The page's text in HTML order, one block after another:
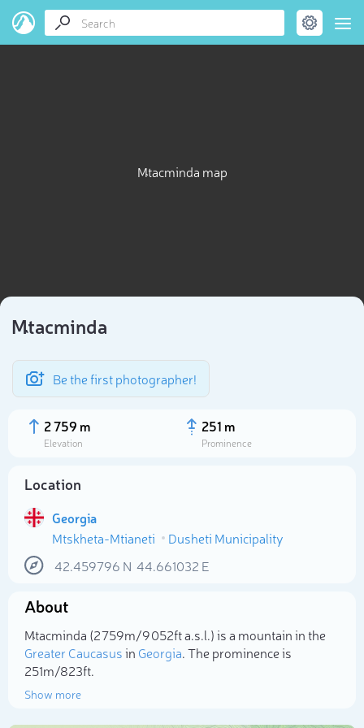
Mt`acminda map
Mt`acminda
Be the first photographer!
2 759 m
Elevation
251 m
Prominence
Location
Georgia
Mtskheta-Mtianeti
Dusheti Municipality
42.459796 N 44.661032 E
About
Mt`acminda (2 759m/9 052ft a.s.l.) is a mountain in the
Greater Caucasusin Georgia. The prominence is
251m/823ft.
Show more
Select photo